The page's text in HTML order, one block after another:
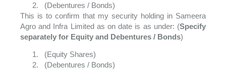
(Debentures / Bonds)
This is to confirm that my security holding in Sameera
Agro and Infra Limited as on date is as under: (Specify
separately for Equity and Debentures / Bonds)
(Equity Shares)
(Debentures / Bonds)